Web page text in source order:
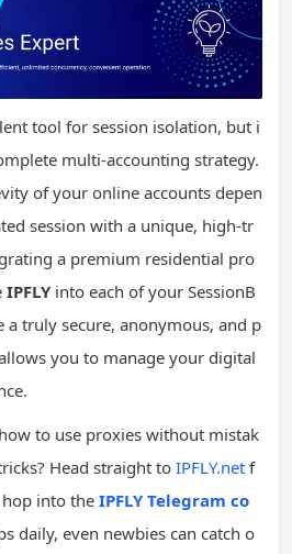
tool for session isolation, but i
multi-accounting strategy.
of your online accounts depen
session with a unique, high-tr
a premium residential pro
IPFLY into each of your SessionB
a truly secure, anonymous, and p
you to manage your digital
to use proxies without mistak
Head straight to IPFLY.net f
into the IPFLY Telegram co
daily, even newbies can catch o